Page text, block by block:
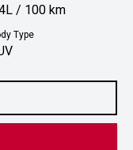
/ 100 km
Type